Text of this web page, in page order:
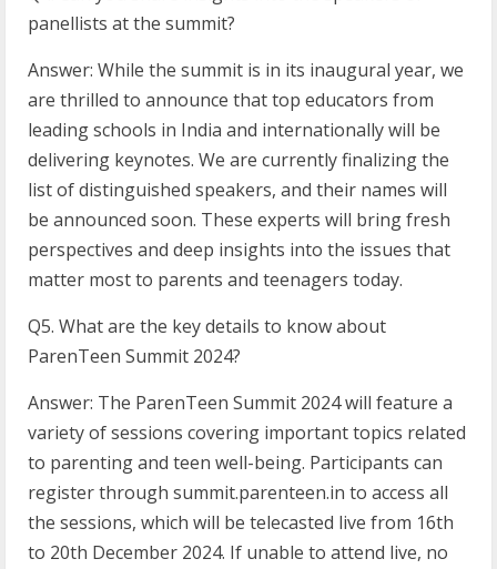
panellists at the summit?
Answer: While the summit is in its inaugural year, we
are thrilled to announce that top educators from
leading schools in India and internationally will be
delivering keynotes. We are currently finalizing the
list of distinguished speakers, and their names will
be announced soon. These experts will bring fresh
perspectives and deep insights into the issues that
matter most to parents and teenagers today.
Q5. What are the key details to know about
ParenTeen Summit 2024?
Answer: The ParenTeen Summit 2024 will feature a
variety of sessions covering important topics related
to parenting and teen well-being. Participants can
register through summit.parenteen.in to access all
the sessions, which will be telecasted live from 16th
to 20th December 2024. If unable to attend live, no